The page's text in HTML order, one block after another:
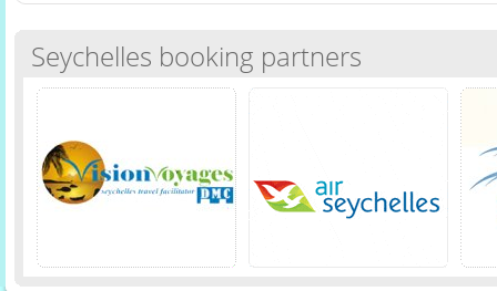
Seychelles booking partners